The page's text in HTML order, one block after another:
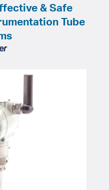
& Safe
Tube